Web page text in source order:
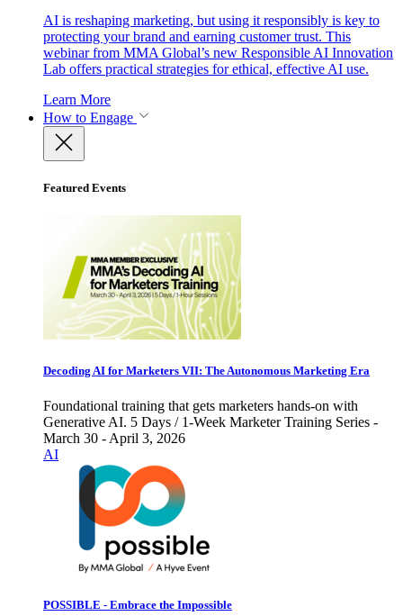
AI is reshaping marketing, but using it responsibly is key to
protecting your brand and earning customer trust. This
webinar from MMA Global’s new Responsible AI Innovation
Lab offers practical strategies for ethical, effective AI use.
Learn More
How to Engage
Featured Events
Decoding AI for Marketers VII: The Autonomous Marketing Era
Foundational training that gets marketers hands-on with
Generative AI. 5 Days / 1-Week Marketer Training Series -
March 30 - April 3, 2026
AI
POSSIBLE - Embrace the Impossible